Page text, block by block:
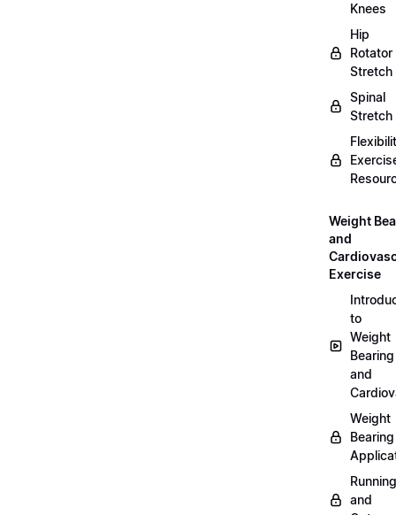
Knees
Hip
Rotator
Stretch
Spinal
Stretch
Weight
and
Exercise
to
Weight
Bearing
and
Weight
Bearing
Running
and